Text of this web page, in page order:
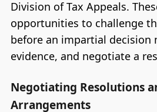
Division of Tax Appeals.
opportunities to challenge
before an impartial decision
evidence, and negotiate a
Negotiating Resolutions
Arrangements